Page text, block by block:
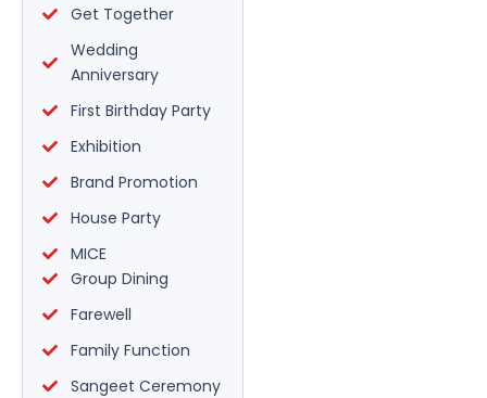
Get Together
Wedding
Anniversary
First Birthday Party
Exhibition
Brand Promotion
House Party
MICE
Group Dining
Farewell
Family Function
Sangeet Ceremony